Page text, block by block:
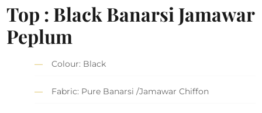
Top : Black Banarsi Jamawar
Peplum
Colour: Black
Fabric: Pure Banarsi /Jamawar Chiffon